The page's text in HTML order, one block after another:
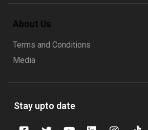
About Us
Terms and Conditions
Media
Stay upto date